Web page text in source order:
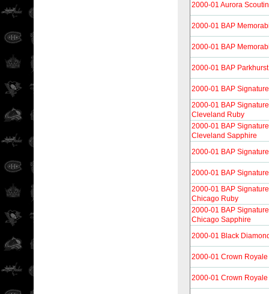
2000-01 Aurora
2000-01 BAP
2000-01 BAP
2000-01 BAP
2000-01 BAP
2000-01 BAP
Cleveland Ruby
2000-01 BAP
Cleveland Sapphire
2000-01 BAP
2000-01 BAP
2000-01 BAP
Chicago Ruby
2000-01 BAP
Chicago Sapphire
2000-01 Black
2000-01 Crown Royale
2000-01 Crown